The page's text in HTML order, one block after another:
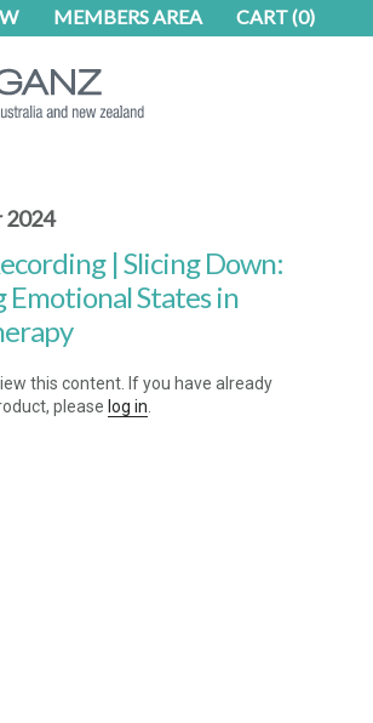
MEMBERS AREA CART(0)
2024
| Slicing Down:
Emotional States in
this content. If you have already
please log in